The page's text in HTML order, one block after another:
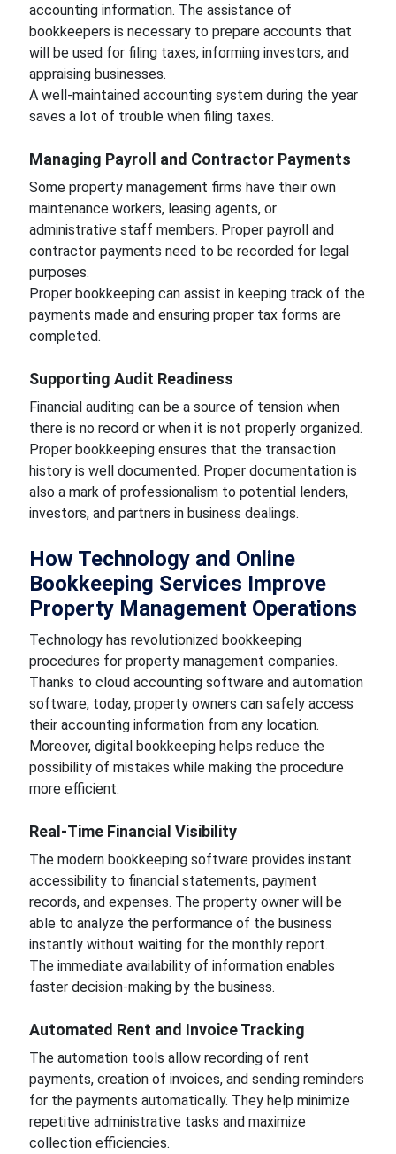
accounting information. The assistance of
bookkeepers is necessary to prepare accounts that
will be used for filing taxes, informing investors, and
appraising businesses.
A well-maintained accounting system during the year
saves a lot of trouble when filing taxes.
Managing Payroll and Contractor Payments
Some property management firms have their own
maintenance workers, leasing agents, or
administrative staff members. Proper payroll and
contractor payments need to be recorded for legal
purposes.
Proper bookkeeping can assist in keeping track of the
payments made and ensuring proper tax forms are
completed.
Supporting Audit Readiness
Financial auditing can be a source of tension when
there is no record or when it is not properly organized.
Proper bookkeeping ensures that the transaction
history is well documented. Proper documentation is
also a mark of professionalism to potential lenders,
investors, and partners in business dealings.
How Technology and Online
Bookkeeping Services Improve
Property Management Operations
Technology has revolutionized bookkeeping
procedures for property management companies.
Thanks to cloud accounting software and automation
software, today, property owners can safely access
their accounting information from any location.
Moreover, digital bookkeeping helps reduce the
possibility of mistakes while making the procedure
more efficient.
Real-Time Financial Visibility
The modern bookkeeping software provides instant
accessibility to financial statements, payment
records, and expenses. The property owner will be
able to analyze the performance of the business
instantly without waiting for the monthly report.
The immediate availability of information enables
faster decision-making by the business.
Automated Rent and Invoice Tracking
The automation tools allow recording of rent
payments, creation of invoices, and sending reminders
for the payments automatically. They help minimize
repetitive administrative tasks and maximize
collection efficiencies.